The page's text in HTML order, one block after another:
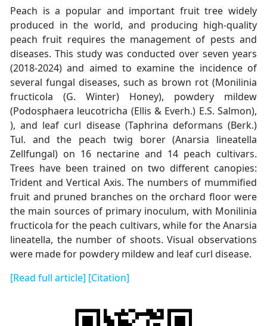
Peach is a popular and important fruit tree widely
produced in the world, and producing high-quality
peach fruit requires the management of pests and
diseases. This study was conducted over seven years
(2018-2024) and aimed to examine the incidence of
several fungal diseases, such as brown rot (Monilinia
fructicola (G. Winter) Honey), powdery mildew
(Podosphaera leucotricha (Ellis & Everh.) E.S. Salmon),
), and leaf curl disease (Taphrina deformans (Berk.)
Tul. and the peach twig borer (Anarsia lineatella
Zellfungal) on 16 nectarine and 14 peach cultivars.
Trees have been trained on two different canopies:
Trident and Vertical Axis. The numbers of mummified
fruit and pruned branches on the orchard floor were
the main sources of primary inoculum, with Monilinia
fructicola for the peach cultivars, while for the Anarsia
lineatella, the number of shoots. Visual observations
were made for powdery mildew and leaf curl disease.
[Read full article] [Citation]